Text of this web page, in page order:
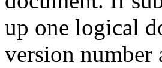
up one logical
version number